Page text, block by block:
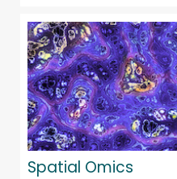
Spatial Omics